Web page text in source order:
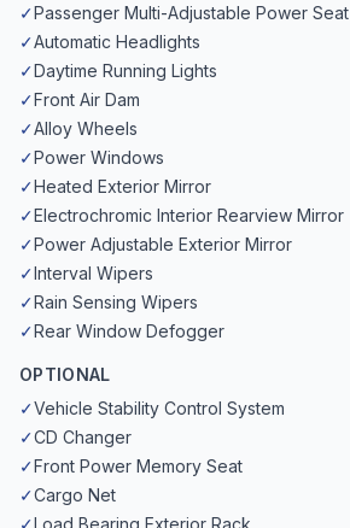
✓Passenger Multi-Adjustable Power Seat
✓Automatic Headlights
✓Daytime Running Lights
✓Front Air Dam
✓Alloy Wheels
✓Power Windows
✓Heated Exterior Mirror
✓Electrochromic Interior Rearview Mirror
✓Power Adjustable Exterior Mirror
✓Interval Wipers
✓Rain Sensing Wipers
✓Rear Window Defogger
OPTIONAL
✓Vehicle Stability Control System
✓CD Changer
✓Front Power Memory Seat
✓Cargo Net
✓Load Bearing Exterior Rack